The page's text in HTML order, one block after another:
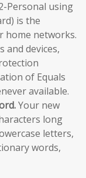
Personal using
is the
home networks.
and devices,
of Equals
available.
Your new
long
letters,
words,